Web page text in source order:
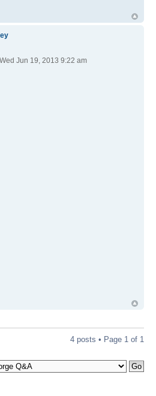
Jun 19, 2013 9:22 am
4 posts • Page 1 of 1